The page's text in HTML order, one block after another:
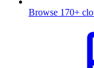
Browse 170+